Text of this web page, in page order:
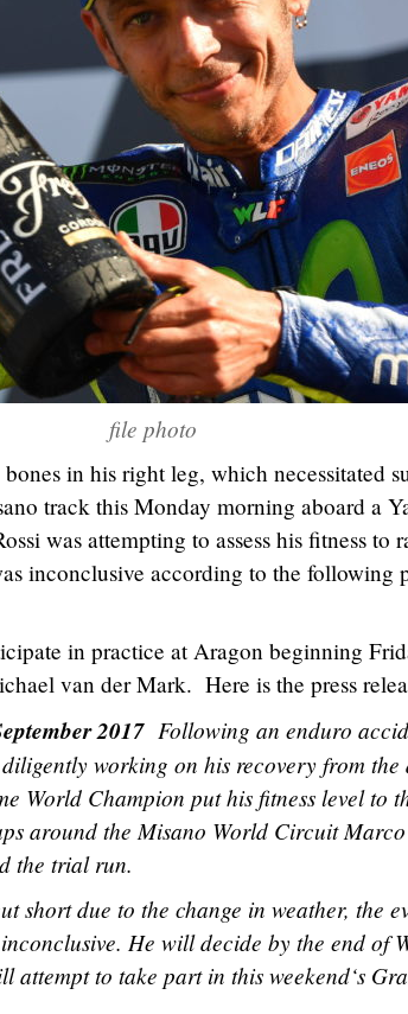
file photo
in his right leg, which necessitated
track this Monday morning aboard a
was attempting to assess his fitness to
inconclusive according to the following
in practice at Aragon beginning
van der Mark. Here is the press
2017 Following an enduro
working on his recovery from
World Champion put his fitness level to
around the Misano World Circuit
the trial run.
short due to the change in weather, the
He will decide by the end of
attempt to take part in this weekend‘s